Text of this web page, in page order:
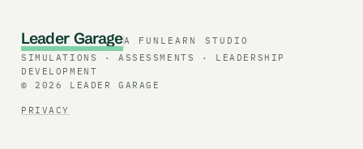
Leader GarageA FUNLEARN STUDIO
SIMULATIONS · ASSESSMENTS · LEADERSHIP
DEVELOPMENT
© 2026 LEADER GARAGE
PRIVACY